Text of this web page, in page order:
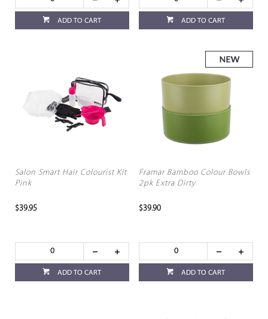
ADD TO CART ADD TO CART
Salon Smart Hair Colourist Kit
Pink
$39.95
ADD TO CART
Framar Bamboo Colour Bowls
2pk Extra Dirty
$39.90
ADD TO CART